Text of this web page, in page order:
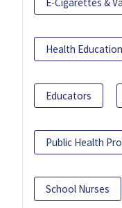
Health Education
Educators
Public Health
School Nurses